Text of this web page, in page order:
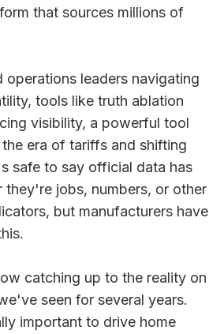
that sources millions of
operations leaders navigating
tools like truth ablation
visibility, a powerful tool
era of tariffs and shifting
safe to say official data has
they're jobs, numbers, or other
but manufacturers have
catching up to the reality on
seen for several years.
important to drive home